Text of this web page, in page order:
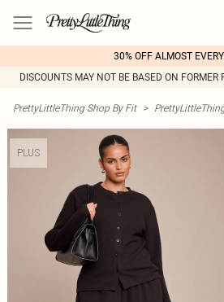
30% OFF ALMOST
DISCOUNTS MAY NOT BE BASED ON FORMER
PrettyLittleThing Shop By Fit >
PLUS